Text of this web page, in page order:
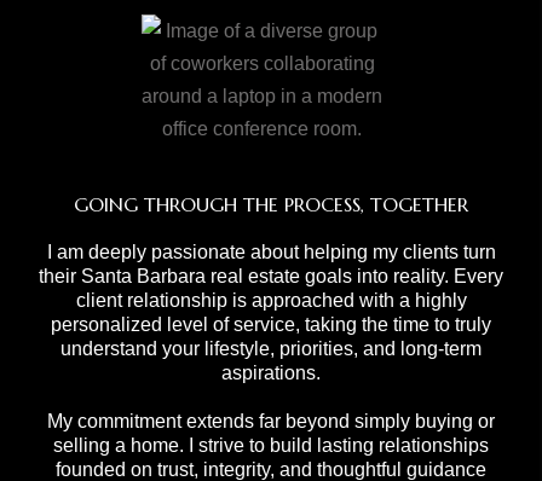
GOING THROUGH THE PROCESS, TOGETHER
I am deeply passionate about helping my clients turn
their Santa Barbara real estate goals into reality. Every
client relationship is approached with a highly
personalized level of service, taking the time to truly
understand your lifestyle, priorities, and long-term
aspirations.
My commitment extends far beyond simply buying or
selling a home. I strive to build lasting relationships
founded on trust, integrity, and thoughtful guidance